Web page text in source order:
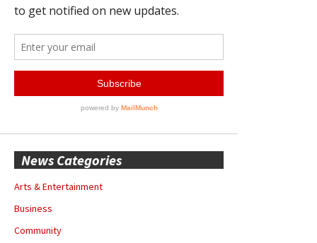
News Categories
Arts & Entertainment
Business
Community